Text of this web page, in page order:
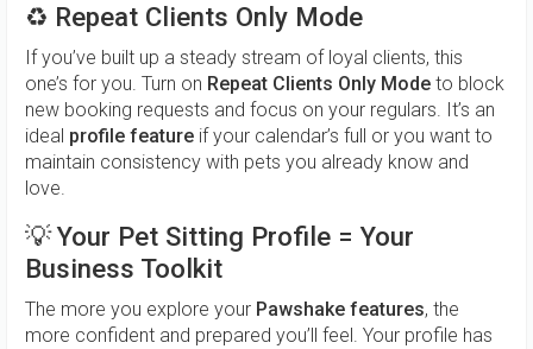
♻️ Repeat Clients Only Mode
If you’ve built up a steady stream of loyal clients, this
one’s for you. Turn on Repeat Clients Only Mode to block
new booking requests and focus on your regulars. It’s an
ideal profile feature if your calendar’s full or you want to
maintain consistency with pets you already know and
love.
💡Your Pet Sitting Profile = Your
Business Toolkit
The more you explore your Pawshake features, the
more confident and prepared you’ll feel. Your profile has